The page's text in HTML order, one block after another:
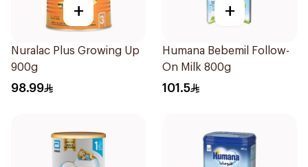
+
Nuralac Plus Growing Up
900g
98.99
+
Humana Bebemil Follow-
On Milk 800g
101.5